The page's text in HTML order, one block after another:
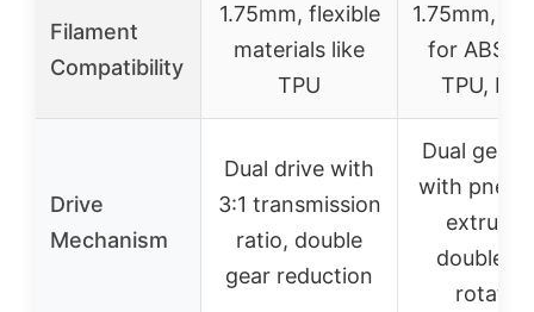
Filament
Compatibility
1.75mm, flexible
materials like
TPU
1.75mm,
for ABS,
TPU,
Drive
Mechanism
Dual drive with
3:1 transmission
ratio, double
gear reduction
Dual gear
with
double